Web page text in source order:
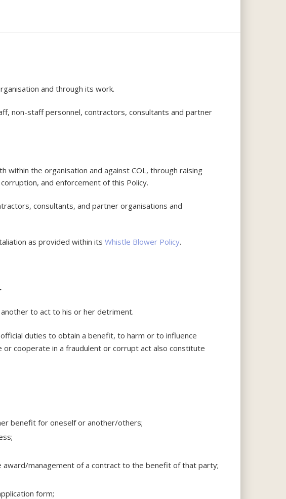
and through its work.
non-staff personnel, contractors, consultants and partner
within the organisation and against COL, through raising
and enforcement of this Policy.
consultants, and partner organisations and
as provided within itsWhistle Blower Policy.
.
to act to his or her detriment.
duties to obtain a benefit, to harm or to influence
cooperate in a fraudulent or corrupt act also constitute
benefit for oneself or another/others;
award/management of a contract to the benefit of that party;
form;